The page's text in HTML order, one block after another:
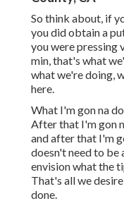
So think about, if
you did obtain a
you were pressing
min, that's what
what we're doing,
here.
What I'm gon na
After that I'm gon
and after that I'm
doesn't need to be
envision what the
That's all we
done.